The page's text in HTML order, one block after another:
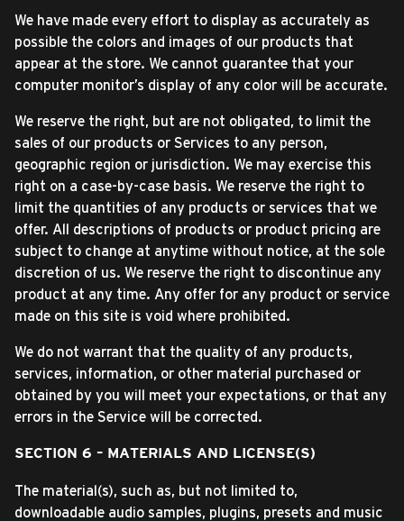
We have made every effort to display as accurately as
possible the colors and images of our products that
appear at the store. We cannot guarantee that your
computer monitor’s display of any color will be accurate.
We reserve the right, but are not obligated, to limit the
sales of our products or Services to any person,
geographic region or jurisdiction. We may exercise this
right on a case-by-case basis. We reserve the right to
limit the quantities of any products or services that we
offer. All descriptions of products or product pricing are
subject to change at anytime without notice, at the sole
discretion of us. We reserve the right to discontinue any
product at any time. Any offer for any product or service
made on this site is void where prohibited.
We do not warrant that the quality of any products,
services, information, or other material purchased or
obtained by you will meet your expectations, or that any
errors in the Service will be corrected.
SECTION 6 – MATERIALS AND LICENSE(S)
The material(s), such as, but not limited to,
downloadable audio samples, plugins, presets and music